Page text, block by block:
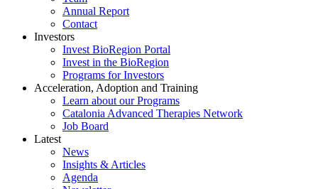
Annual Report
Contact
Investors
Invest BioRegion Portal
Invest in the BioRegion
Programs for Investors
Acceleration, Adoption and Training
Learn about our Programs
Catalonia Advanced Therapies Network
Job Board
Latest
News
Insights & Articles
Agenda